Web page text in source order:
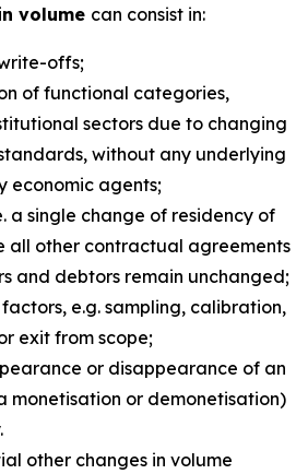
volume can consist in:
offs;
of functional categories,
sectors due to changing
without any underlying
economic agents;
a single change of residency of
all other contractual agreements
and debtors remain unchanged;
e.g. sampling, calibration,
exit from scope;
or disappearance of an
monetisation or demonetisation)
other changes in volume